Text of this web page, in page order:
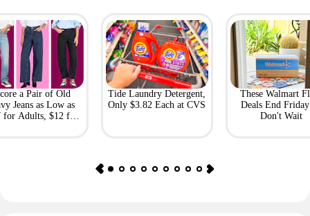
a Pair of Old
Jeans as Low as
for Adults, $12 for
Tide Laundry Detergent,
Only $3.82 Each at CVS
These Walmart
Deals End
Don't Wait